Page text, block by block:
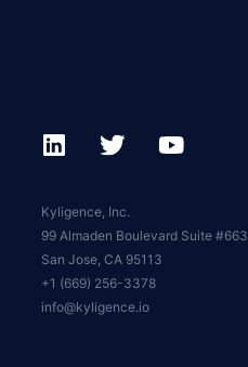
Kyligence, Inc.
99 Almaden Boulevard Suite #663
San Jose, CA 95113
+1 (669) 256-3378
info@kyligence.io